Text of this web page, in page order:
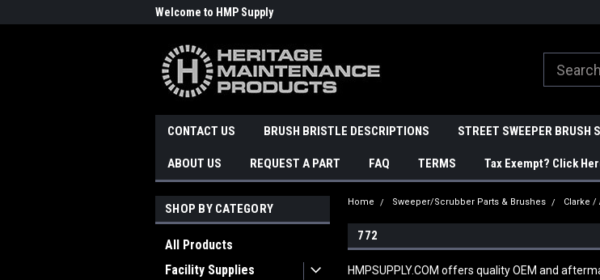
Welcome to HMP Supply
CONTACT US BRUSH BRISTLE DESCRIPTIONS STREET SWEEPER BRUSH
ABOUT US REQUEST A PART FAQ TERMS Tax Exempt? Click
SHOP BY CATEGORY
All Products
Facility Supplies
Home Sweeper/Scrubber Parts & Brushes Clarke
772
HMPSUPPLY.COM offers quality OEM and